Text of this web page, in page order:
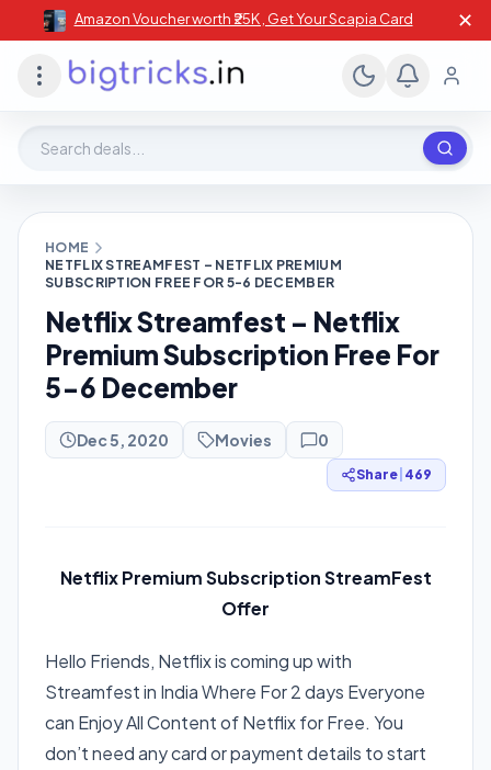
Amazon Voucher worth ₹25K , Get Your Scapia Card ✕
HOME
NETFLIX STREAMFEST – NETFLIX PREMIUM
SUBSCRIPTION FREE FOR 5-6 DECEMBER
Netflix Streamfest – Netflix
Premium Subscription Free For
5-6 December
Dec 5, 2020 Movies 0
Share 469
Netflix Premium Subscription StreamFest
Offer
Hello Friends, Netflix is coming up with
Streamfest in India Where For 2 days Everyone
can Enjoy All Content of Netflix for Free. You
don’t need any card or payment details to start